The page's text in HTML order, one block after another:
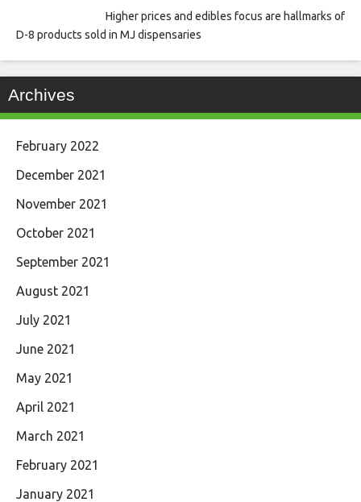
Higher prices and edibles focus are hallmarks of
D-8 products sold in MJ dispensaries
Archives
February 2022
December 2021
November 2021
October 2021
September 2021
August 2021
July 2021
June 2021
May 2021
April 2021
March 2021
February 2021
January 2021